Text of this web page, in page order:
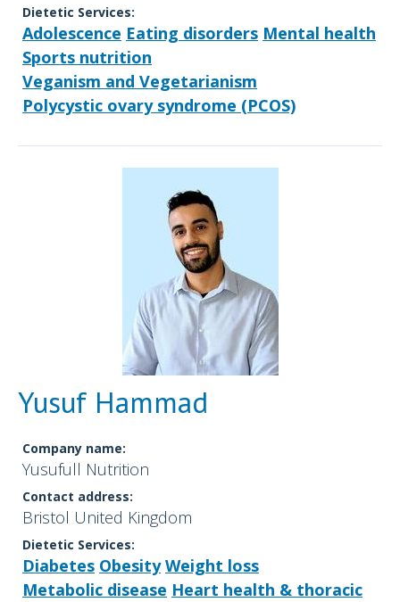
Dietetic Services:
Adolescence Eating disorders Mental health
Sports nutrition
Veganism and Vegetarianism
Polycystic ovary syndrome (PCOS)
Yusuf Hammad
Company name:
Yusufull Nutrition
Contact address:
Bristol United Kingdom
Dietetic Services:
Diabetes Obesity Weight loss
Metabolic disease Heart health & thoracic